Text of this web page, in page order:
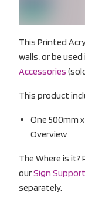
This Printed
walls, or be
Accessories
This product
One 500mm
Overview
The Where is
ourSign
separately.